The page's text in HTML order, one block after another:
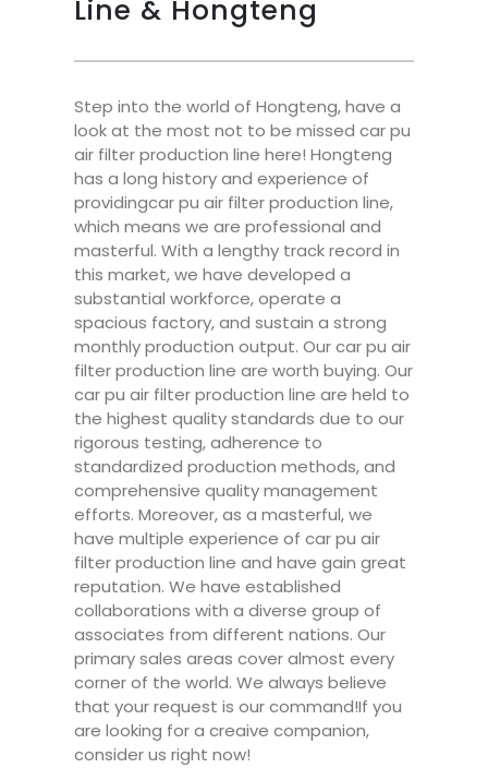
Line & Hongteng
Step into the world of Hongteng, have a
look at the most not to be missed car pu
air filter production line here! Hongteng
has a long history and experience of
providingcar pu air filter production line,
which means we are professional and
masterful. With a lengthy track record in
this market, we have developed a
substantial workforce, operate a
spacious factory, and sustain a strong
monthly production output. Our car pu air
filter production line are worth buying. Our
car pu air filter production line are held to
the highest quality standards due to our
rigorous testing, adherence to
standardized production methods, and
comprehensive quality management
efforts. Moreover, as a masterful, we
have multiple experience of car pu air
filter production line and have gain great
reputation. We have established
collaborations with a diverse group of
associates from different nations. Our
primary sales areas cover almost every
corner of the world. We always believe
that your request is our command!If you
are looking for a creaive companion,
consider us right now!